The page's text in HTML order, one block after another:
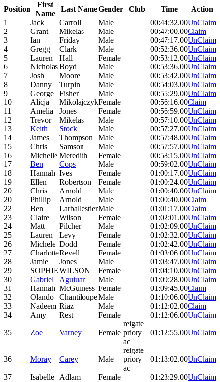
Position
First
Name
Last NameGender Club Time
Action
1
Jack Carroll Male 00:44:32.00UnClaim
2
Grant Mikelas Male 00:47:00.00Claim
3
Ian Friday Male 00:47:17.00UnClaim
4
Gregg Clark Male 00:52:36.00UnClaim
5
Lauren Hall Female 00:53:12.00UnClaim
6
NicholasBoyd Male 00:53:36.00UnClaim
7
Josh Moore Male 00:53:42.00UnClaim
8
Danny Turpin Male 00:54:03.00UnClaim
9
George Fisher Male 00:55:29.00UnClaim
10
Alicja MikolajczykFemale 00:56:16.00Claim
11
Amelia Jones Female 00:56:59.00UnClaim
12
Trevor Mikelas Male 00:57:10.00UnClaim
13
Keith Stock Male 00:57:27.00UnClaim
14
James Thompson Male 00:57:48.00UnClaim
15
Chris Samson Male 00:57:57.00UnClaim
16
Michelle Meredith Female 00:58:15.00UnClaim
17
Ben Cops Male 00:59:02.00UnClaim
18
Hannah Ives Female 01:00:17.00UnClaim
19
Ellen Robertson Female 01:00:24.00UnClaim
20
Chris Arnold Male 01:00:40.00UnClaim
20
Phillip Arnold Male 01:00:40.00Claim
22
Ben LarballestierMale 01:01:17.00Claim
23
Claire Wilson Female 01:02:01.00UnClaim
24
Matt Pilcher Male 01:02:09.00UnClaim
25
Lauren Levy Female 01:02:32.00UnClaim
26
Michele Dodd Female 01:02:42.00UnClaim
27
CharlotteRevell Female 01:03:06.00UnClaim
28
Jamie Jones Male 01:03:47.00UnClaim
29
SOPHIEWILSON Female 01:04:10.00UnClaim
30
Gabriel Aguiuar Male 01:09:28.00UnClaim
31
Hannah McGuiness Female 01:09:45.00Claim
32
Olando ChantiloupeMale 01:10:06.00UnClaim
33
Nadeem Riaz Male 01:12:02.00Claim
34
Amy Rest Female 01:12:06.00UnClaim
35 Zoe Varney Female
reigate
priory
ac
01:12:55.00UnClaim
36 Moray Carey Male
reigate
priory
ac
01:18:02.00UnClaim
37 Isabelle Adlam Female 01:23:29.00UnClaim